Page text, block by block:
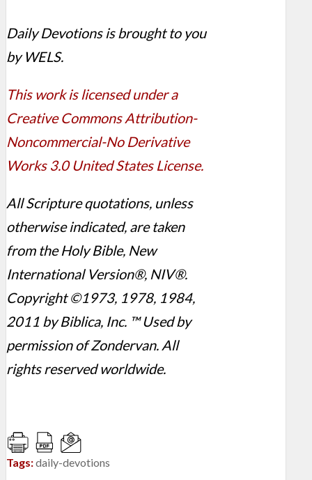
Daily Devotions is brought to you
by WELS.
This work is licensed under a
Creative Commons Attribution-
Noncommercial-No Derivative
Works 3.0 United States License.
All Scripture quotations, unless
otherwise indicated, are taken
from the Holy Bible, New
International Version®, NIV®.
Copyright ©1973, 1978, 1984,
2011 by Biblica, Inc. ™ Used by
permission of Zondervan. All
rights reserved worldwide.
Tags:daily-devotions